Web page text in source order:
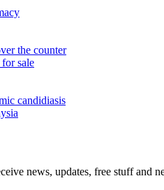
the counter
sale
candidiasis
news, updates, free stuff and